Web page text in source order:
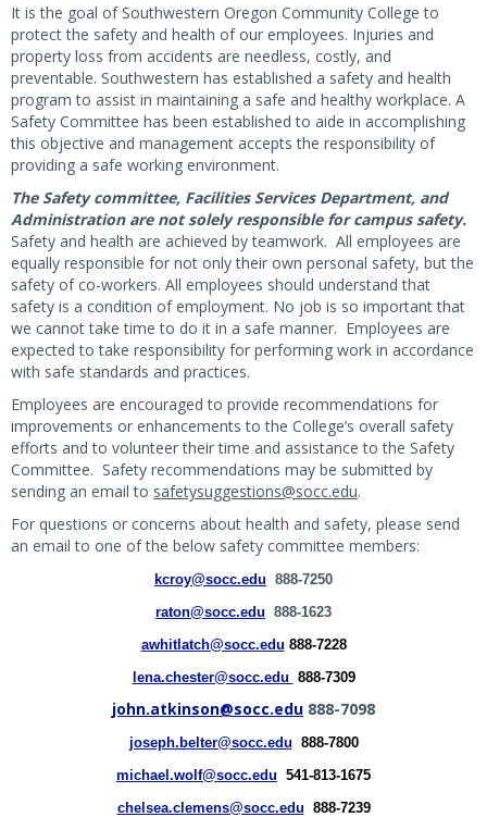
It is the goal of Southwestern Oregon Community College to
protect the safety and health of our employees. Injuries and
property loss from accidents are needless, costly, and
preventable. Southwestern has established a safety and health
program to assist in maintaining a safe and healthy workplace. A
Safety Committee has been established to aide in accomplishing
this objective and management accepts the responsibility of
providing a safe working environment.
The Safety committee, Facilities Services Department, and
Administration are not solely responsible for campus safety.
Safety and health are achieved by teamwork. All employees are
equally responsible for not only their own personal safety, but the
safety of co-workers. All employees should understand that
safety is a condition of employment. No job is so important that
we cannot take time to do it in a safe manner. Employees are
expected to take responsibility for performing work in accordance
with safe standards and practices.
Employees are encouraged to provide recommendations for
improvements or enhancements to the College’s overall safety
efforts and to volunteer their time and assistance to the Safety
Committee. Safety recommendations may be submitted by
sending an email to safetysuggestions@socc.edu.
For questions or concerns about health and safety, please send
an email to one of the below safety committee members:
kcroy@socc.edu 888-7250
raton@socc.edu 888-1623
awhitlatch@socc.edu 888-7228
lena.chester@socc.edu 888-7309
john.atkinson@socc.edu 888-7098
joseph.belter@socc.edu 888-7800
michael.wolf@socc.edu 541-813-1675
chelsea.clemens@socc.edu 888-7239